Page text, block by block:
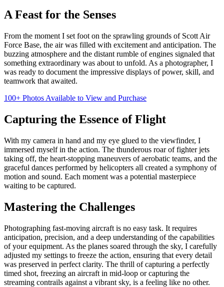
A Feast for the Senses
From the moment I set foot on the sprawling grounds of Scott Air
Force Base, the air was filled with excitement and anticipation. The
buzzing atmosphere and the distant rumble of engines signaled that
something extraordinary was about to unfold. As a photographer, I
was ready to document the impressive displays of power, skill, and
teamwork that awaited.
100+ Photos Available to View and Purchase
Capturing the Essence of Flight
With my camera in hand and my eye glued to the viewfinder, I
immersed myself in the action. The thunderous roar of fighter jets
taking off, the heart-stopping maneuvers of aerobatic teams, and the
graceful dances performed by helicopters all created a symphony of
motion and sound. Each moment was a potential masterpiece
waiting to be captured.
Mastering the Challenges
Photographing fast-moving aircraft is no easy task. It requires
anticipation, precision, and a deep understanding of the capabilities
of your equipment. As the planes soared through the sky, I carefully
adjusted my settings to freeze the action, ensuring that every detail
was preserved in perfect clarity. The thrill of capturing a perfectly
timed shot, freezing an aircraft in mid-loop or capturing the
streaming contrails against a vibrant sky, is a feeling like no other.